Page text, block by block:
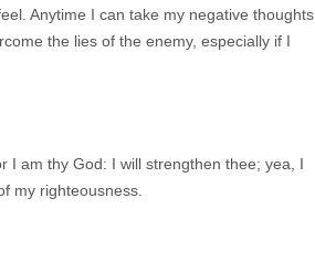
Anytime I can take my negative thoughts
the lies of the enemy, especially if I
I am thy God: I will strengthen thee; yea, I
my righteousness.